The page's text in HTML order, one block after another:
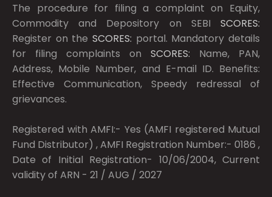
The procedure for filing a complaint on Equity,
Commodity and Depository on SEBI SCORES:
Register on the SCORES: portal. Mandatory details
for filing complaints on SCORES: Name, PAN,
Address, Mobile Number, and E-mail ID. Benefits:
Effective Communication, Speedy redressal of
grievances.
Registered with AMFI:- Yes (AMFI registered Mutual
Fund Distributor) , AMFI Registration Number:- 0186 ,
Date of Initial Registration- 10/06/2004, Current
validity of ARN - 21 / AUG / 2027